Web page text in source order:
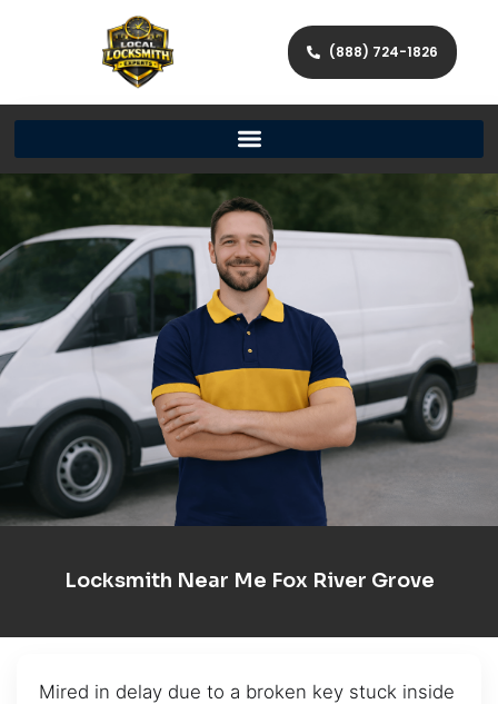
(888) 724-1826
Locksmith Near Me Fox River Grove
Mired in delay due to a broken key stuck inside